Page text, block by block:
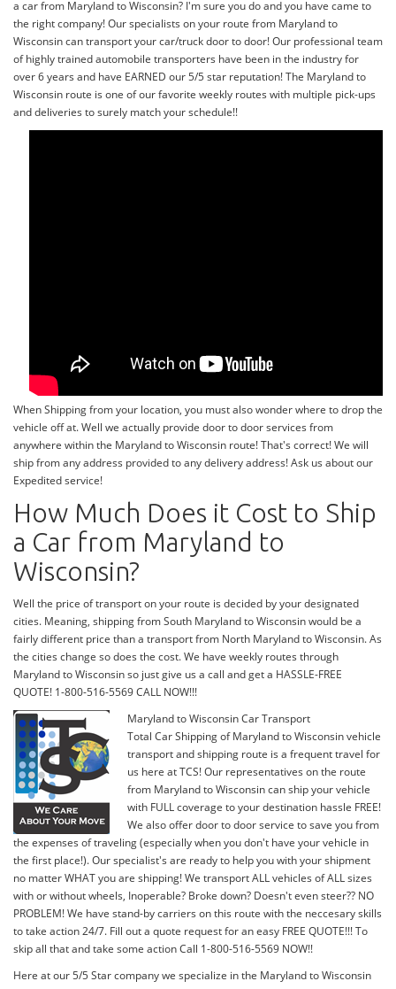
a car from Maryland to Wisconsin? I'm sure you do and you have came to
the right company! Our specialists on your route from Maryland to
Wisconsin can transport your car/truck door to door! Our professional team
of highly trained automobile transporters have been in the industry for
over 6 years and have EARNED our 5/5 star reputation! The Maryland to
Wisconsin route is one of our favorite weekly routes with multiple pick-ups
and deliveries to surely match your schedule!!
When Shipping from your location, you must also wonder where to drop the
vehicle off at. Well we actually provide door to door services from
anywhere within the Maryland to Wisconsin route! That's correct! We will
ship from any address provided to any delivery address! Ask us about our
Expedited service!
How Much Does it Cost to Ship
a Car from Maryland to
Wisconsin?
Well the price of transport on your route is decided by your designated
cities. Meaning, shipping from South Maryland to Wisconsin would be a
fairly different price than a transport from North Maryland to Wisconsin. As
the cities change so does the cost. We have weekly routes through
Maryland to Wisconsin so just give us a call and get a HASSLE-FREE
QUOTE! 1-800-516-5569 CALL NOW!!!
Maryland to Wisconsin Car Transport
Total Car Shipping of Maryland to Wisconsin vehicle
transport and shipping route is a frequent travel for
us here at TCS! Our representatives on the route
from Maryland to Wisconsin can ship your vehicle
with FULL coverage to your destination hassle FREE!
We also offer door to door service to save you from
the expenses of traveling (especially when you don't have your vehicle in
the first place!). Our specialist's are ready to help you with your shipment
no matter WHAT you are shipping! We transport ALL vehicles of ALL sizes
with or without wheels, Inoperable? Broke down? Doesn't even steer?? NO
PROBLEM! We have stand-by carriers on this route with the neccesary skills
to take action 24/7. Fill out a quote request for an easy FREE QUOTE!!! To
skip all that and take some action Call 1-800-516-5569 NOW!!
Here at our 5/5 Star company we specialize in the Maryland to Wisconsin